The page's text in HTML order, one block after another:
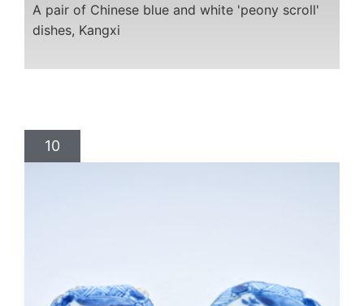
A pair of Chinese blue and white 'peony scroll'
dishes, Kangxi
10